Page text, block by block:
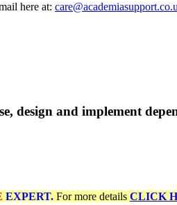
here at:
design and implement
EXPERT. For more details CLICK